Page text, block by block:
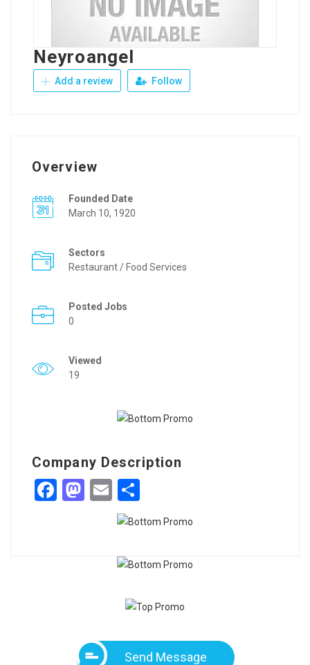
Neyroangel
Add a review Follow
Overview
Founded Date
March 10, 1920
Sectors
Restaurant / Food Services
Posted Jobs
0
Viewed
19
Company Description
Facebook
Mastodon
Email
Send Message